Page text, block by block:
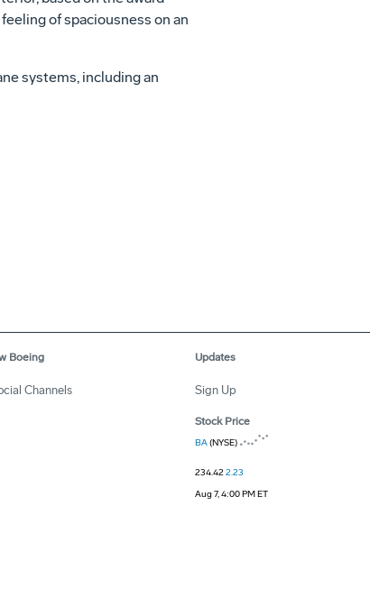
of spaciousness on an
systems, including an
Boeing
Channels
Updates
Sign Up
Stock Price
BA(NYSE)
234.422.23
Aug 7, 4:00 PM ET